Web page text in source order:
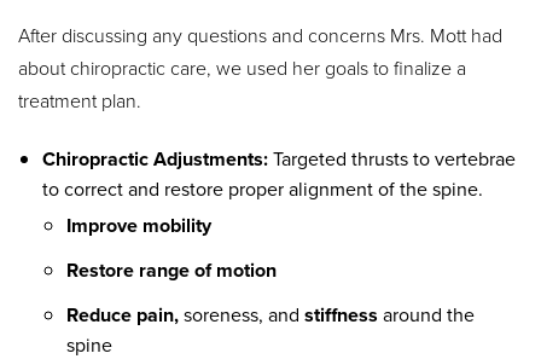
After discussing any questions and concerns Mrs. Mott had
about chiropractic care, we used her goals to finalize a
treatment plan.
Chiropractic Adjustments:Targeted thrusts to vertebrae
to correct and restore proper alignment of the spine.
Improve mobility
Restore range of motion
Reduce pain,soreness, andstiffness around the
spine